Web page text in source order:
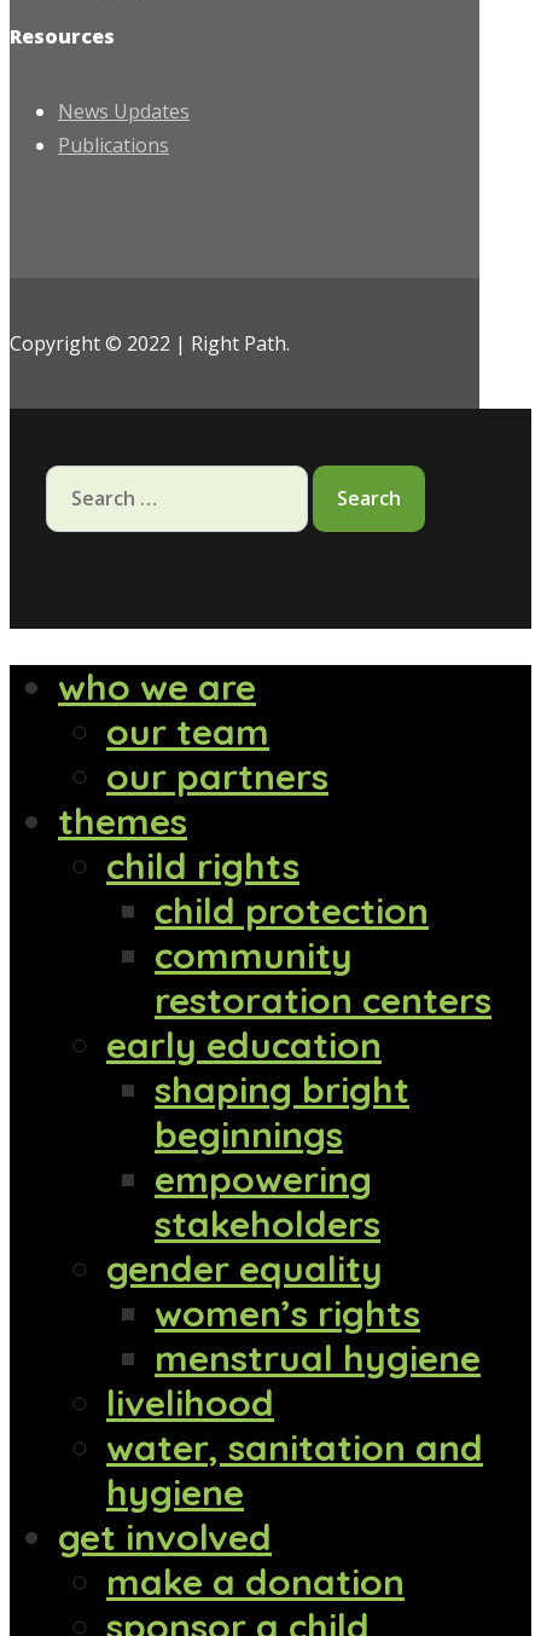
Resources
News Updates
Publications
Copyright © 2022 | Right Path.
Search
for:
who we are
our team
our partners
themes
child rights
child protection
community
restoration centers
early education
shaping bright
beginnings
empowering
stakeholders
gender equality
women’s rights
menstrual hygiene
livelihood
water, sanitation and
hygiene
get involved
make a donation
sponsor a child